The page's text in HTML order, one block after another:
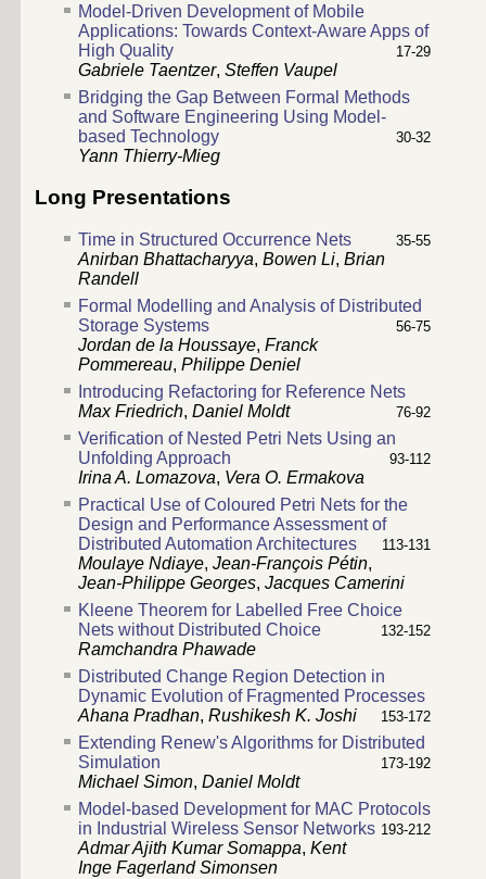
Model-Driven Development of Mobile
Applications: Towards Context-Aware Apps of
High Quality
17-29
Gabriele Taentzer, Steffen Vaupel
Bridging the Gap Between Formal Methods
and Software Engineering Using Model-
based Technology
30-32
Yann Thierry-Mieg
Long Presentations
Time in Structured Occurrence Nets 35-55
Anirban Bhattacharyya, Bowen Li, Brian
Randell
Formal Modelling and Analysis of Distributed
Storage Systems
56-75
Jordan de la Houssaye, Franck
Pommereau, Philippe Deniel
Introducing Refactoring for Reference Nets
76-92
Max Friedrich, Daniel Moldt
Verification of Nested Petri Nets Using an
Unfolding Approach
93-112
Irina A. Lomazova, Vera O. Ermakova
Practical Use of Coloured Petri Nets for the
Design and Performance Assessment of
Distributed Automation Architectures
113-131
Moulaye Ndiaye, Jean-François Pétin,
Jean-Philippe Georges, Jacques Camerini
Kleene Theorem for Labelled Free Choice
Nets without Distributed Choice
132-152
Ramchandra Phawade
Distributed Change Region Detection in
Dynamic Evolution of Fragmented Processes
153-172
Ahana Pradhan, Rushikesh K. Joshi
Extending Renew's Algorithms for Distributed
Simulation
173-192
Michael Simon, Daniel Moldt
Model-based Development for MAC Protocols
in Industrial Wireless Sensor Networks 193-212
Admar Ajith Kumar Somappa, Kent
Inge Fagerland Simonsen